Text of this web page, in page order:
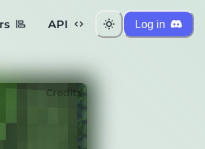
API Log in
Credits